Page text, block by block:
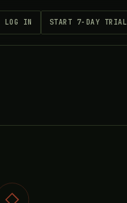
LOG IN START 7-DAY TRIAL